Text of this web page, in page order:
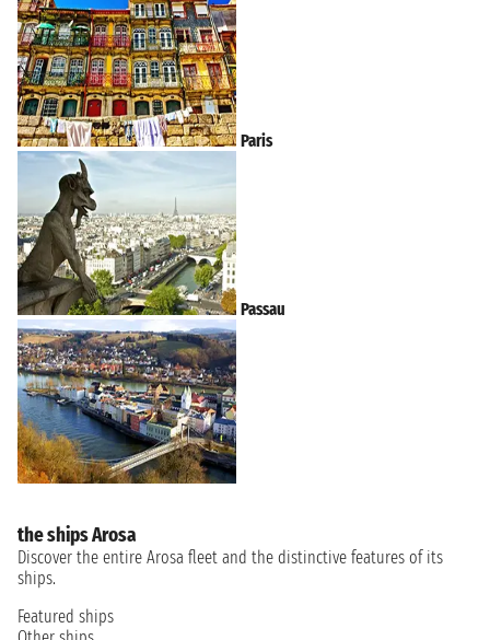
Paris
Passau
the ships Arosa
Discover the entire Arosa fleet and the distinctive features of its
ships.
Featured ships